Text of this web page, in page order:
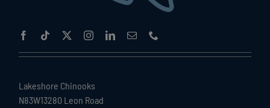
Lakeshore Chinooks
N83W13280 Leon Road